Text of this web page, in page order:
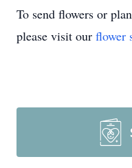
To send flowers or
please visit our flower